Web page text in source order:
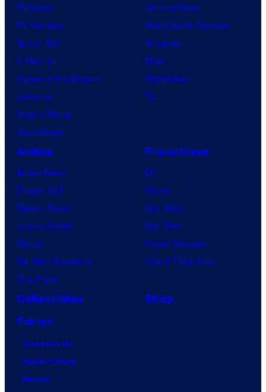
TV News
TV Reviews
Spider-Noir
X-Men ’97
House of the Dragon
Lanterns
Vought Rising
VisionQuest
Gaming News
Video Game Reviews
Nintendo
Xbox
PlayStation
PC
Anime
Anime News
Dragon Ball
Demon Slayer
Jujutsu Kaisen
Naruto
My Hero Academia
One Piece
Franchises
DC
Marvel
Star Wars
Star Trek
Power Rangers
Grand Theft Auto
Collectibles
Shop
Forum
Contact Us
Advertising
About